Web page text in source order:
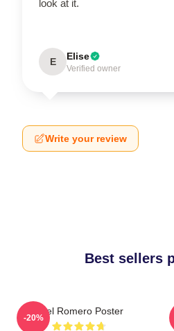
look at it.
E Elise
Verified owner
Write your review
Best sellers
Yoel Romero Poster
-20%